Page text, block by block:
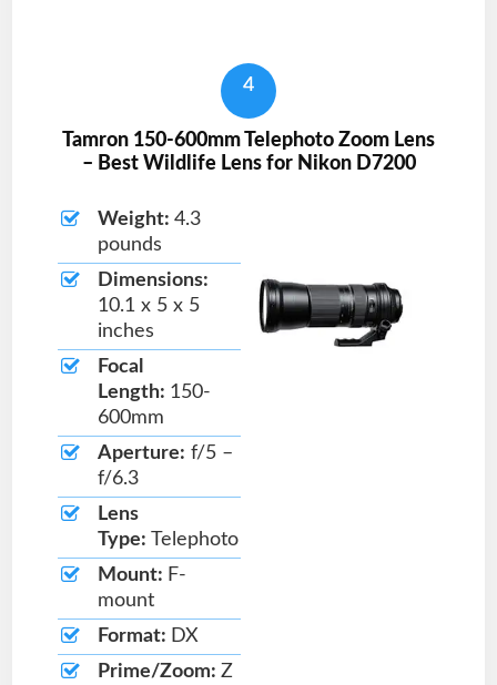
4
Tamron 150-600mm Telephoto Zoom Lens
– Best Wildlife Lens for Nikon D7200
Weight: 4.3
pounds
Dimensions:
10.1 x 5 x 5
inches
Focal
Length: 150-
600mm
Aperture: f/5 –
f/6.3
Lens
Type: Telephoto
Mount: F-
mount
Format: DX
Prime/Zoom: Z